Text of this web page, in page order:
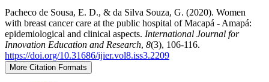
Pacheco de Sousa, E. D., & da Silva Souza, G. (2020). Women
with breast cancer care at the public hospital of Macapá - Amapá:
epidemiological and clinical aspects. International Journal for
Innovation Education and Research, 8(3), 106-116.
https://doi.org/10.31686/ijier.vol8.iss3.2209
More Citation Formats